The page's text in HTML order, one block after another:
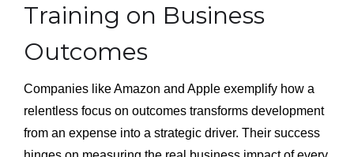
Training on Business
Outcomes
Companies like Amazon and Apple exemplify how a
relentless focus on outcomes transforms development
from an expense into a strategic driver. Their success